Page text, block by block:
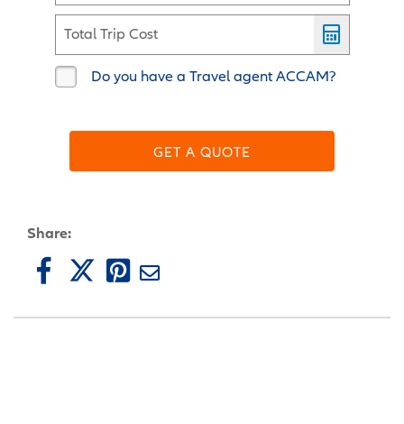
Total Trip Cost
Do you have a Travel agent ACCAM?
GET A QUOTE
Share: